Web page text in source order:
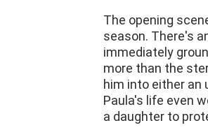
The opening
season. There's
immediately
more than the
him into either an
Paula's life even
a daughter to